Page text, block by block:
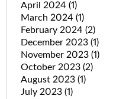
April 2024 (1)
March 2024 (1)
February 2024 (2)
December 2023 (1)
November 2023 (1)
October 2023 (2)
August 2023 (1)
July 2023 (1)